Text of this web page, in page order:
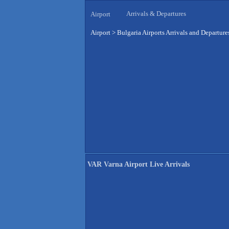
Airport Arrivals & Departures
Airport > Bulgaria Airports Arrivals and
VAR Varna Airport Live Arrivals